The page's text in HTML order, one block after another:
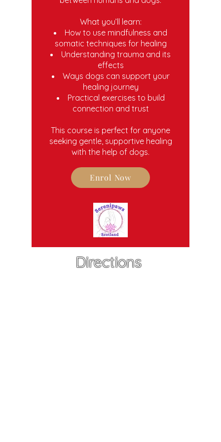
What you’ll learn:
How to use mindfulness and
somatic techniques for healing
Understanding trauma and its
effects
Ways dogs can support your
healing journey
Practical exercises to build
connection and trust
This course is perfect for anyone
seeking gentle, supportive healing
with the help of dogs.
Enrol Now
Directions